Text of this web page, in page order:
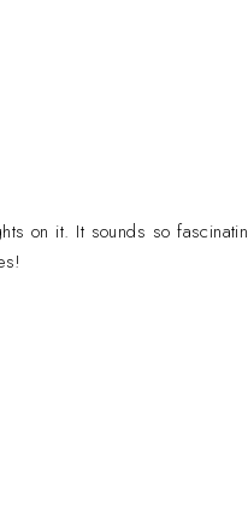
on it. It sounds so